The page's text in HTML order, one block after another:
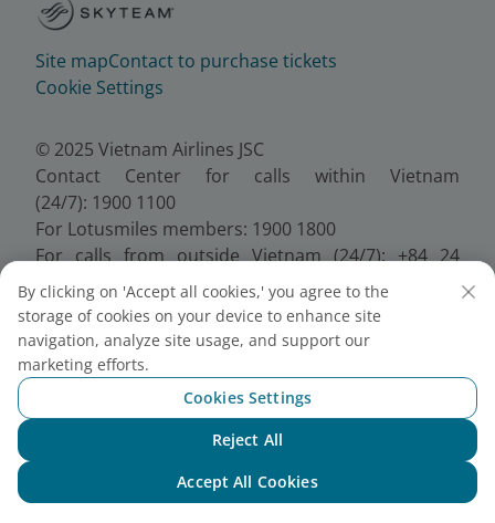
Site mapContact to purchase tickets
Cookie Settings
© 2025 Vietnam Airlines JSC
Contact Center for calls within Vietnam
(24/7): 1900 1100
For Lotusmiles members: 1900 1800
For calls from outside Vietnam (24/7): +84 24
38320320
Email:Telesales@vietnamairlines.com
Certificate of Business Registration - No.:
0100107518, Initial registration made on 30 June
2010, the 10th registration of changes made on 24
July 2025.
By clicking on 'Accept all cookies,' you agree to the
storage of cookies on your device to enhance site
navigation, analyze site usage, and support our
marketing efforts.
Cookies Settings
Reject All
Accept All Cookies